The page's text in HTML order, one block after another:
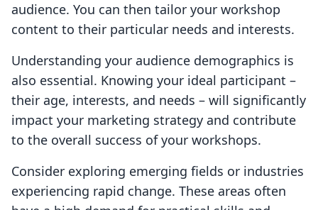
audience. You can then tailor your workshop
content to their particular needs and interests.
Understanding your audience demographics is
also essential. Knowing your ideal participant –
their age, interests, and needs – will significantly
impact your marketing strategy and contribute
to the overall success of your workshops.
Consider exploring emerging fields or industries
experiencing rapid change. These areas often